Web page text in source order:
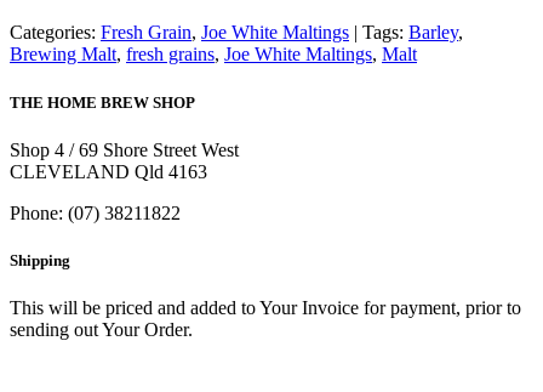
100g
-
White
quantity
Categories: Fresh Grain, Joe White Maltings Tags: Barley,
Brewing Malt, fresh grains, Joe White Maltings, Malt
THE HOME BREW SHOP
Shop 4 / 69 Shore Street West
CLEVELAND Qld 4163
Phone: (07) 38211822
Shipping
This will be priced and added to Your Invoice for payment, prior to
sending out Your Order.